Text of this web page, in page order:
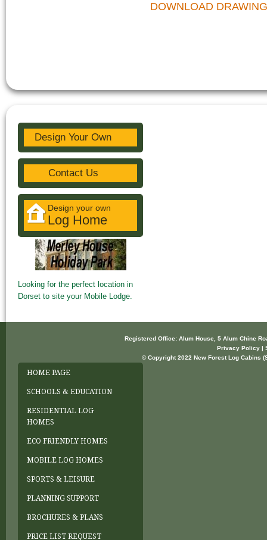
DOWNLOAD
Design Your Own
Contact Us
Design your own
Log Home
Looking for the perfect location in
Dorset to site your Mobile Lodge.
Registered Office: Alum House, 5 Alum Chine
Privacy Policy |
© Copyright 2022 New Forest Log Cabins
HOME PAGE
SCHOOLS & EDUCATION
RESIDENTIAL LOG
HOMES
ECO FRIENDLY HOMES
MOBILE LOG HOMES
SPORTS & LEISURE
PLANNING SUPPORT
BROCHURES & PLANS
PRICE LIST REQUEST